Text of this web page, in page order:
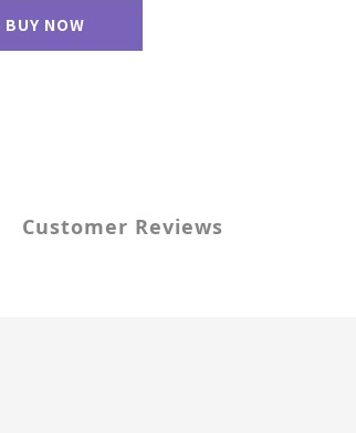
BUY NOW
Customer Reviews